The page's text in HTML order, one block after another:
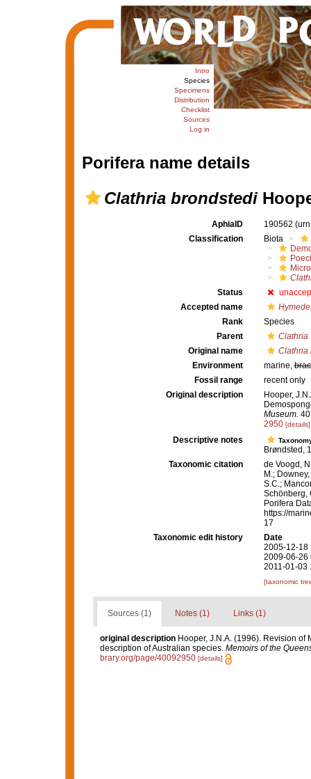
Intro
Species
Specimens
Distribution
Checklist
Sources
Log in
Porifera name details
Clathria brondstedi
AphiaID 190562
Classification
Biota
Status
Accepted name
Rank
Species
Parent
Clathria
Original name
Clathria
Environment
marine,
Fossil range
recent only
Original description
Hooper,
Museum.
2950 [details]
Descriptive notes
Brøndsted,
Taxonomic citation
de Voogd,
M.;
S.C.;
Schönberg,
Porifera
https://
17
Taxonomic edit history
Date
2005-12-18
2009-06-26
2011-01-03
[taxonomic
Sources (1) Notes (1) Links (1)
original description Hooper, J.N.A. (1996). Revision
description of Australian species. Memoirs of the
brary.org/page/40092950 [details]